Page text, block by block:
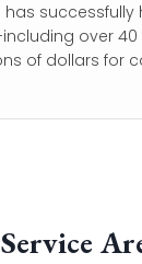
has
over
of dollars for